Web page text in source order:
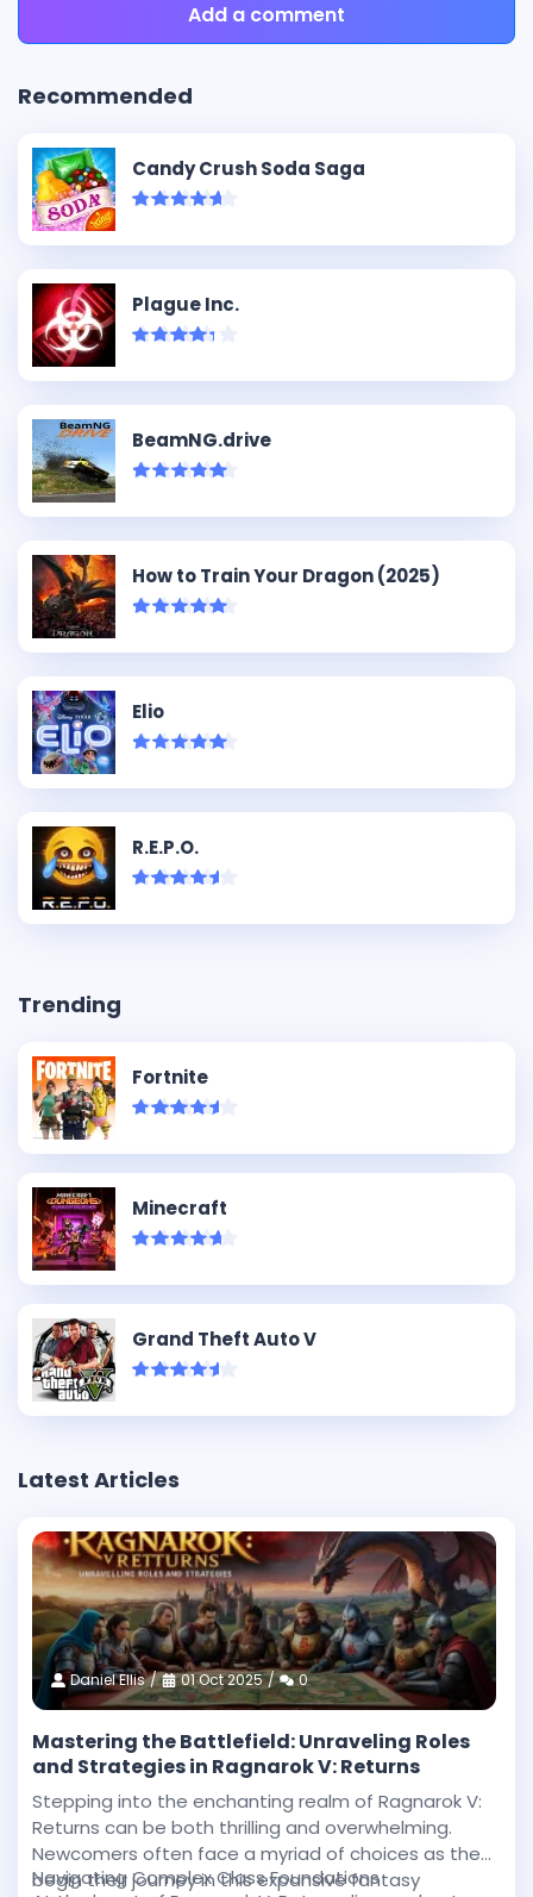
Add a comment
Recommended
Candy Crush Soda Saga
Plague Inc.
BeamNG.drive
How to Train Your Dragon (2025)
Elio
R.E.P.O.
Trending
Fortnite
Minecraft
Grand Theft Auto V
Latest Articles
Daniel Ellis 01 Oct 2025 0
Mastering the Battlefield: Unraveling Roles
and Strategies in Ragnarok V: Returns
Stepping into the enchanting realm of Ragnarok V:
Returns can be both thrilling and overwhelming.
Newcomers often face a myriad of choices as they
begin their journey in this expansive fantasy
Navigating Complex Class Foundations